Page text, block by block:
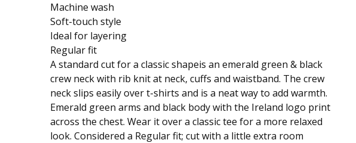
Machine wash
Soft-touch style
Ideal for layering
Regular fit
A standard cut for a classic shapeis an emerald green & black
crew neck with rib knit at neck, cuffs and waistband. The crew
neck slips easily over t-shirts and is a neat way to add warmth.
Emerald green arms and black body with the Ireland logo print
across the chest. Wear it over a classic tee for a more relaxed
look. Considered a Regular fit; cut with a little extra room